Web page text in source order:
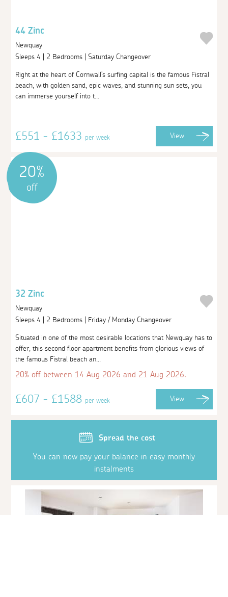
44 Zinc
Newquay
Sleeps 4 | 2 Bedrooms | Saturday Changeover
Right at the heart of Cornwall's surfing capital is the famous Fistral
beach, with golden sand, epic waves, and stunning sun sets, you
can immerse yourself into t...
£551 - £1633per week View
20%
off
32 Zinc
Newquay
Sleeps 4 | 2 Bedrooms | Friday / Monday Changeover
Situated in one of the most desirable locations that Newquay has to
offer, this second floor apartment benefits from glorious views of
the famous Fistral beach an...
20% off between 14 Aug 2026 and 21 Aug 2026.
£607 - £1588per week View
Spread the cost
You can now pay your balance in easy monthly
instalments